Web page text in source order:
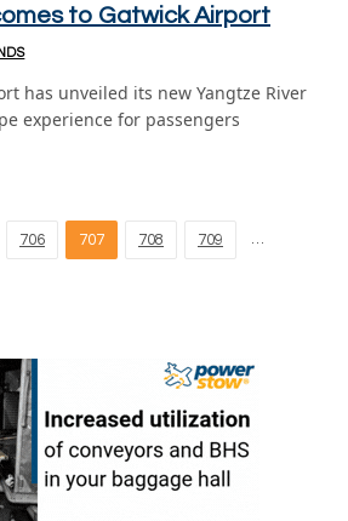
to Gatwick Airport
has unveiled its new Yangtze River
experience for passengers
706 707 708 709